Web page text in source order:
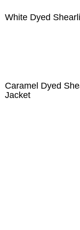
White Dyed
Caramel Dyed
Jacket